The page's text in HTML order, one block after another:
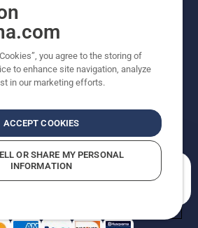
AB. Due to continuous
may vary slightly from images
reserved.
Information (CA Residents)
65Report Suspected Violations
VaryADA Compliance
you agree to the storing of
to enhance site navigation, analyze
in our marketing efforts.
ACCEPT COOKIES
OR SHARE MY PERSONAL
INFORMATION
How can we help you?